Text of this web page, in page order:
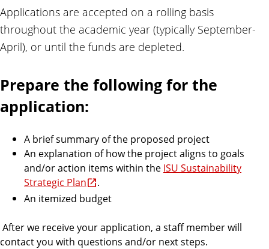
Applications are accepted on a rolling basis
throughout the academic year (typically September-
April), or until the funds are depleted.
Prepare the following for the
application:
A brief summary of the proposed project
An explanation of how the project aligns to goals
and/or action items within the ISU Sustainability
Strategic Plan
.
An itemized budget
After we receive your application, a staff member will
contact you with questions and/or next steps.